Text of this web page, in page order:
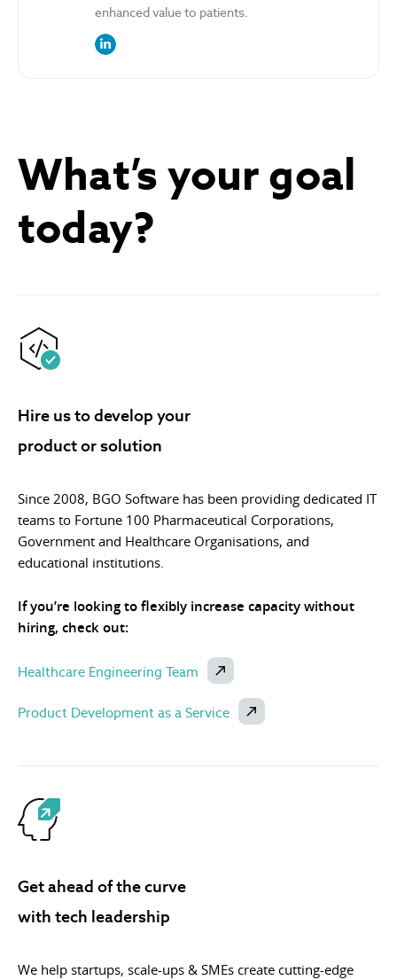
enhanced value to patients.
What’s your goal
today?
Hire us to develop your
product or solution
Since 2008, BGO Software has been providing dedicated IT
teams to Fortune 100 Pharmaceutical Corporations,
Government and Healthcare Organisations, and
educational institutions.
If you’re looking to flexibly increase capacity without
hiring, check out:
Healthcare Engineering Team
Product Development as a Service
Get ahead of the curve
with tech leadership
We help startups, scale-ups & SMEs create cutting-edge